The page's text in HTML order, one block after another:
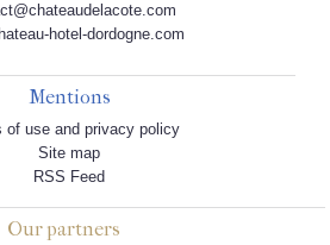
hotel-dordogne.com
Mentions
of use and privacy policy
Site map
RSS Feed
Our partners